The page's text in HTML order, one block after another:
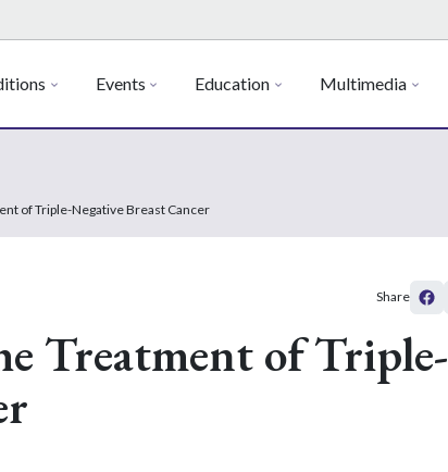
Events Education Multimedia
of Triple-Negative Breast Cancer
Treatment of Triple-
Share